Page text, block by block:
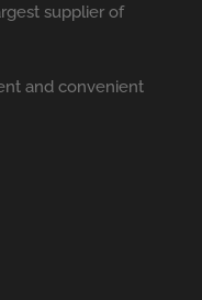
supplier of
and convenient